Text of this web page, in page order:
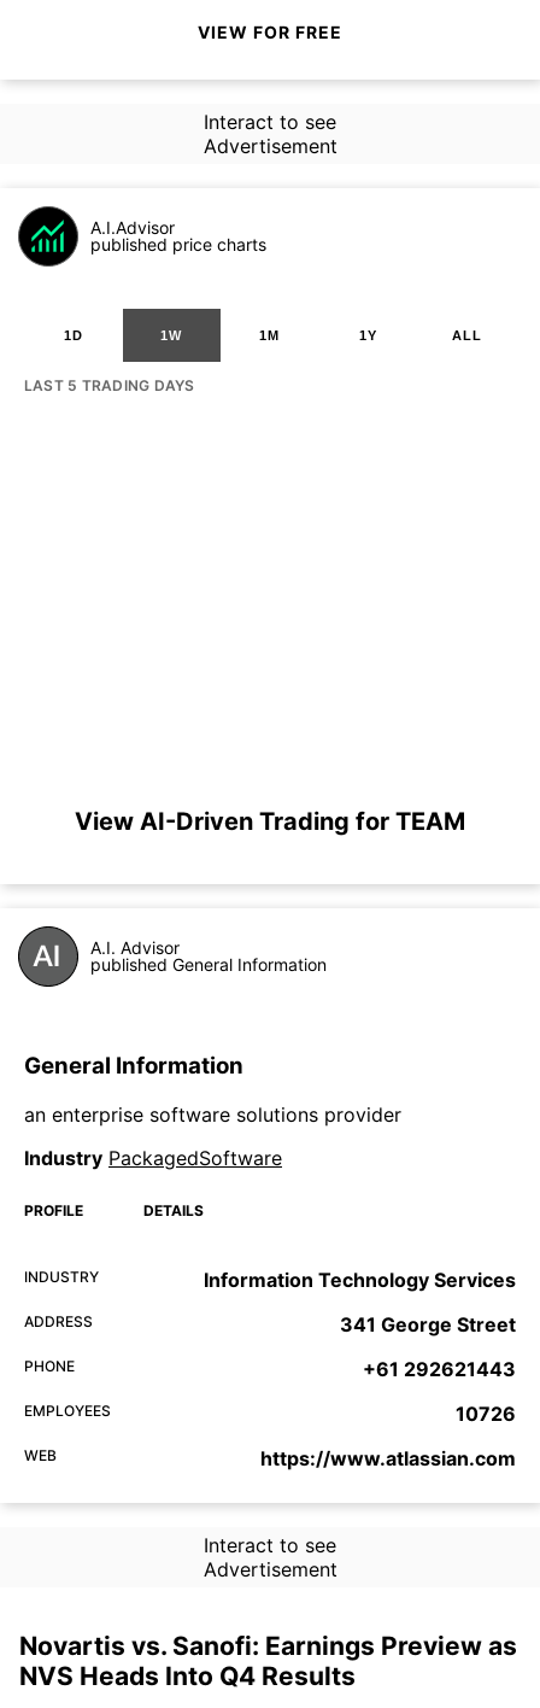
VIEW FOR FREE
Interact to see
Advertisement
A.I.Advisor
published price charts
1D 1W 1M 1Y ALL
LAST 5 TRADING DAYS
View AI-Driven Trading for TEAM
A.I. Advisor
published General Information
General Information
an enterprise software solutions provider
Industry PackagedSoftware
PROFILE DETAILS
INDUSTRY Information Technology Services
ADDRESS 341 George Street
PHONE +61 292621443
EMPLOYEES 10726
WEB https://www.atlassian.com
Interact to see
Advertisement
Novartis vs. Sanofi: Earnings Preview as
NVS Heads Into Q4 Results